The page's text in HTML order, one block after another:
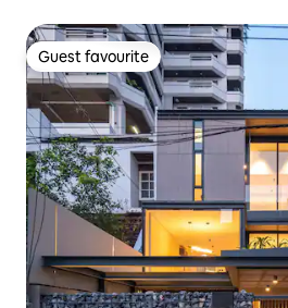
Guest favourite
Guest favourite